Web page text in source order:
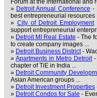
Forum at the international and
» Detroit Annual Conference -
best entrepreneurial resources
» City of Detroit Employment
support entrepreneurial
» Detroit MI Real Estate - The
to create company images ...
» Detroit Business District-
»Apartments in Metro Detroit-
chapter of TiE in India ...
» Detroit Community
Asian American groups ...
» Detroit Investment Properties
» Detroit Condos for Sale -